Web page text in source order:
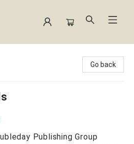
Go back
Publishing Group